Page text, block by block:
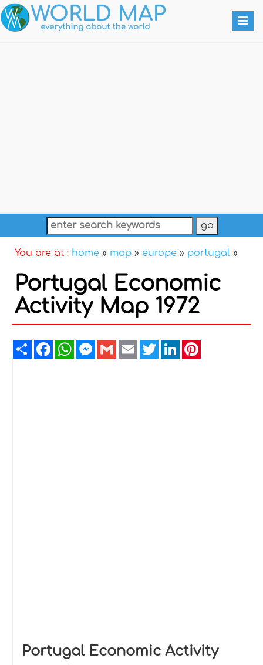
You are at : home » map » europe » portugal »
Portugal Economic
Activity Map 1972
ShareFacebookWhatsAppMessenger
GmailEmailTwitterLinkedIn
Portugal Economic Activity